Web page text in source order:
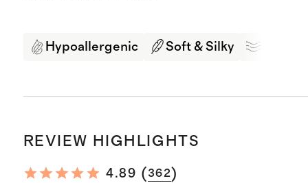
Hypoallergenic Soft & Silky
REVIEW HIGHLIGHTS
4.89 (362)